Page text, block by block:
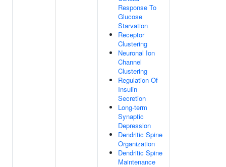
Response To
Glucose
Starvation
Receptor
Clustering
Neuronal Ion
Channel
Clustering
Regulation Of
Insulin
Secretion
Long-term
Synaptic
Depression
Dendritic Spine
Organization
Dendritic Spine
Maintenance